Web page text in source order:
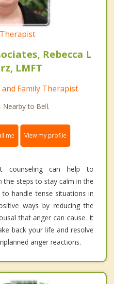
Rebecca L
LMFT
Family Therapist
Nearby to Bell.
me View my profile
counseling can help to
the steps to stay calm in the
handle tense situations in
ways by reducing the
that anger can cause. It
back your life and resolve
anger reactions.